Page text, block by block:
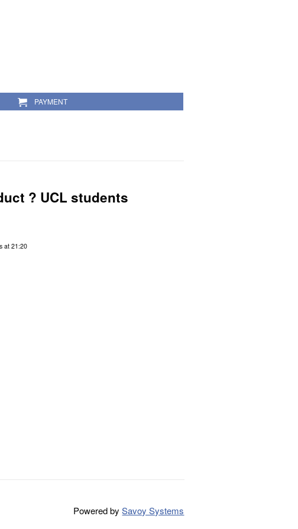
PAYMENT
? UCL students
at 21:20
Powered bySavoy Systems